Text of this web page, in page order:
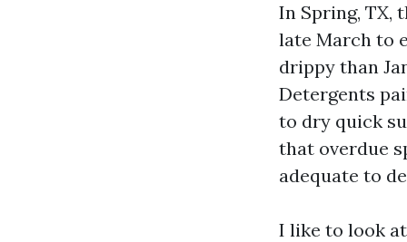
In Spring, TX,
late March to
drippy than
Detergents
to dry quick
that overdue
adequate to
I like to look